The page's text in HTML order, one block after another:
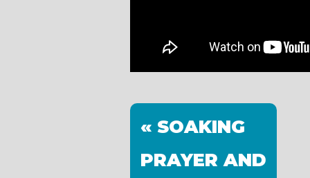
« SOAKING
PRAYER AND